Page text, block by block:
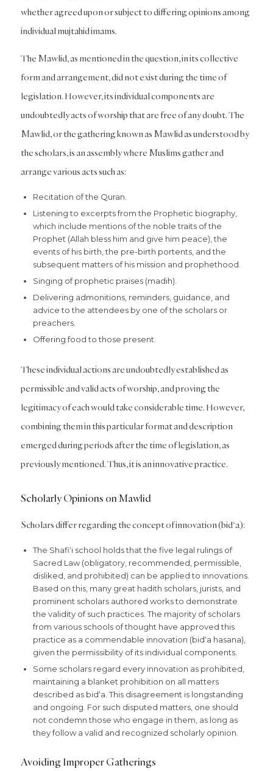
whether agreed upon or subject to differing opinions among
individual mujtahid imams.
The Mawlid, as mentioned in the question, in its collective
form and arrangement, did not exist during the time of
legislation. However, its individual components are
undoubtedly acts of worship that are free of any doubt. The
Mawlid, or the gathering known as Mawlid as understood by
the scholars, is an assembly where Muslims gather and
arrange various acts such as:
Recitation of the Quran.
Listening to excerpts from the Prophetic biography,
which include mentions of the noble traits of the
Prophet (Allah bless him and give him peace), the
events of his birth, the pre-birth portents, and the
subsequent matters of his mission and prophethood.
Singing of prophetic praises (madih).
Delivering admonitions, reminders, guidance, and
advice to the attendees by one of the scholars or
preachers.
Offering food to those present.
These individual actions are undoubtedly established as
permissible and valid acts of worship, and proving the
legitimacy of each would take considerable time. However,
combining them in this particular format and description
emerged during periods after the time of legislation, as
previously mentioned. Thus, it is an innovative practice.
Scholarly Opinions on Mawlid
Scholars differ regarding the concept of innovation (bid‘a):
The Shafi‘i school holds that the five legal rulings of
Sacred Law (obligatory, recommended, permissible,
disliked, and prohibited) can be applied to innovations.
Based on this, many great hadith scholars, jurists, and
prominent scholars authored works to demonstrate
the validity of such practices. The majority of scholars
from various schools of thought have approved this
practice as a commendable innovation (bid‘a hasana),
given the permissibility of its individual components.
Some scholars regard every innovation as prohibited,
maintaining a blanket prohibition on all matters
described as bid‘a. This disagreement is longstanding
and ongoing. For such disputed matters, one should
not condemn those who engage in them, as long as
they follow a valid and recognized scholarly opinion.
Avoiding Improper Gatherings